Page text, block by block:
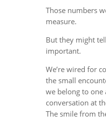
Those numbers
measure.
But they might
important.
We’re wired for
the small
we belong to one
conversation at
The smile from